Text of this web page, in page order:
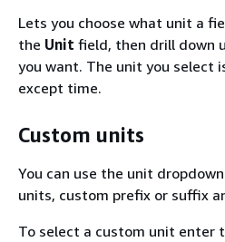
Lets you choose what unit a
the Unit field, then drill down
you want. The unit you select
except time.
Custom units
You can use the unit
units, custom prefix or suffix
To select a custom unit enter